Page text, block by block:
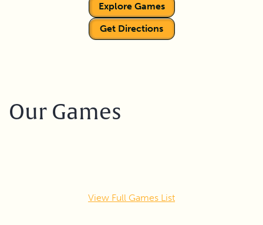
Explore Games
Get Directions
Our Games
View Full Games List